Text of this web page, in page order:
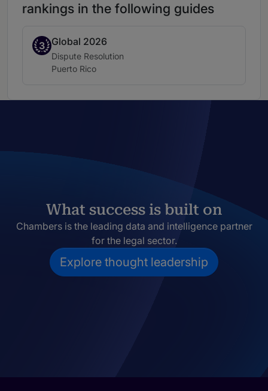
rankings in the following guides
3
Band 3Global 2026
Practice area:
Dispute Resolution
Location:
Puerto Rico
What success is built on
Chambers is the leading data and intelligence partner
for the legal sector.
Explore thought leadership